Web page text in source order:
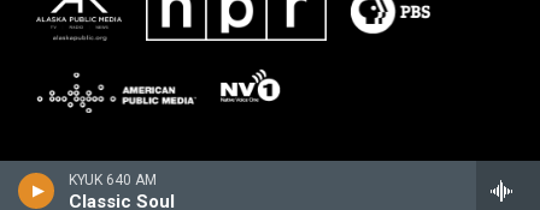
KYUK 640 AM
Classic Soul